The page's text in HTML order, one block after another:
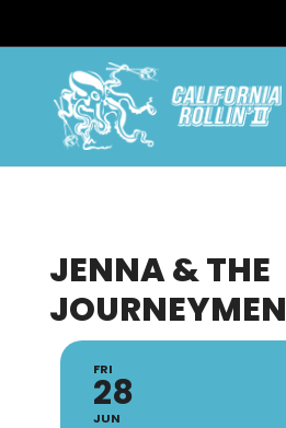
JENNA & THE
JOURNEYMEN
FRI
28
JUN